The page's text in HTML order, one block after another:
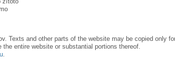
Texts and other parts of the website may be copied only
entire website or substantial portions thereof.
.